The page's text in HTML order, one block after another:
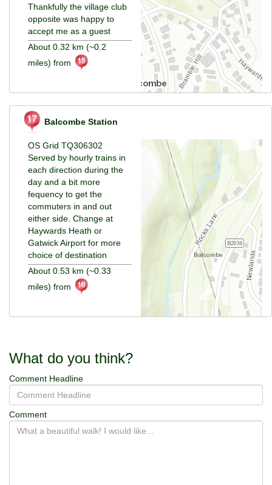
Thankfully the village club
opposite was happy to
accept me as a guest
About 0.32 km (~0.2
miles) from
Balcombe Station
OS Grid TQ306302
Served by hourly trains in
each direction during the
day and a bit more
fequency to get the
commuters in and out
either side. Change at
Haywards Heath or
Gatwick Airport for more
choice of destination
About 0.53 km (~0.33
miles) from
What do you think?
Comment Headline
Comment